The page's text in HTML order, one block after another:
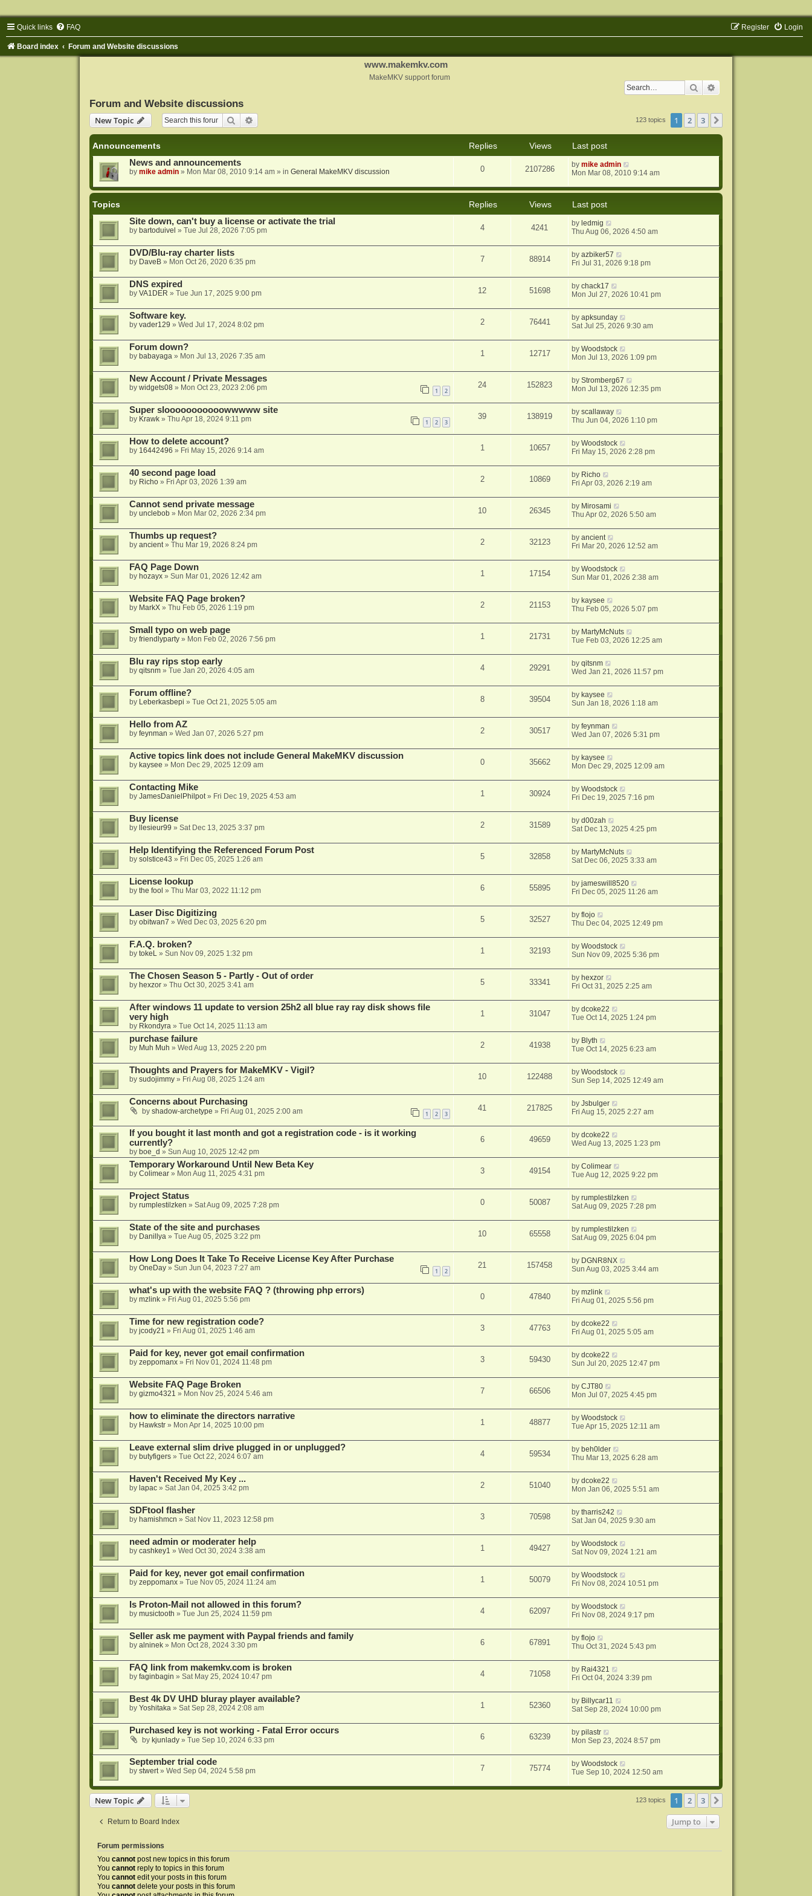
Quick links FAQ Login
Register
Board index Forum and Website discussions
www.makemkv.com
MakeMKV support forum
Search
Forum and Website discussions
New Topic
Search 123 topics 1 2 3
Announcements Replies Views
Last post
News and announcements
by mike admin» Mon Mar 08, 2010 9:14 am» in General MakeMKV discussion 0 2107286 bymike admin
Mon Mar 08, 2010 9:14 am
Topics Replies Views
Last post
Site down, can't buy a license or activate the trial
by bartoduivel » Tue Jul 28, 2026 7:05 pm 4 4241 by ledmig
Thu Aug 06, 2026 4:50 am
DVD/Blu-ray charter lists
by DaveB» Mon Oct 26, 2020 6:35 pm 7 88914 byazbiker57
Fri Jul 31, 2026 9:18 pm
DNS expired
by VA1DER » Tue Jun 17, 2025 9:00 pm 12 51698 bychack17
Mon Jul 27, 2026 10:41 pm
Software key.
by vader129 » Wed Jul 17, 2024 8:02 pm 2 76441 byapksunday
Sat Jul 25, 2026 9:30 am
Forum down?
by babayaga» Mon Jul 13, 2026 7:35 am 1 12717 byWoodstock
Mon Jul 13, 2026 1:09 pm
New Account / Private Messages
by widgets08» Mon Oct 23, 2023 2:06 pm 1 2
24 152823 byStromberg67
Mon Jul 13, 2026 12:35 pm
Super slooooooooooowwwww site
by Krawk» Thu Apr 18, 2024 9:11 pm 1 2 3
39 138919 byscallaway
Thu Jun 04, 2026 1:10 pm
How to delete account?
by 16442496 » Fri May 15, 2026 9:14 am 1 10657 byWoodstock
Fri May 15, 2026 2:28 pm
40 second page load
by Richo» Fri Apr 03, 2026 1:39 am 2 10869 by Richo
Fri Apr 03, 2026 2:19 am
Cannot send private message
by unclebob» Mon Mar 02, 2026 2:34 pm 10 26345 by Mirosami
Thu Apr 02, 2026 5:50 am
Thumbs up request?
by ancient» Thu Mar 19, 2026 8:24 pm 2 32123 byancient
Fri Mar 20, 2026 12:52 am
FAQ Page Down
by hozayx» Sun Mar 01, 2026 12:42 am 1 17154 byWoodstock
Sun Mar 01, 2026 2:38 am
Website FAQ Page broken?
by MarkX» Thu Feb 05, 2026 1:19 pm 2 21153 by kaysee
Thu Feb 05, 2026 5:07 pm
Small typo on web page
by friendlyparty» Mon Feb 02, 2026 7:56 pm 1 21731 by MartyMcNuts
Tue Feb 03, 2026 12:25 am
Blu ray rips stop early
by qitsnm» Tue Jan 20, 2026 4:05 am 4 29291 byqitsnm
Wed Jan 21, 2026 11:57 pm
Forum offline?
by Leberkasbepi » Tue Oct 21, 2025 5:05 am 8 39504 by kaysee
Sun Jan 18, 2026 1:18 am
Hello from AZ
by feynman » Wed Jan 07, 2026 5:27 pm 2 30517 byfeynman
Wed Jan 07, 2026 5:31 pm
Active topics link does not include General MakeMKV discussion
by kaysee » Mon Dec 29, 2025 12:09 am 0 35662 by kaysee
Mon Dec 29, 2025 12:09 am
Contacting Mike
by JamesDanielPhilpot» Fri Dec 19, 2025 4:53 am 1 30924 byWoodstock
Fri Dec 19, 2025 7:16 pm
Buy license
by llesieur99 » Sat Dec 13, 2025 3:37 pm 2 31589 byd00zah
Sat Dec 13, 2025 4:25 pm
Help Identifying the Referenced Forum Post
by solstice43 » Fri Dec 05, 2025 1:26 am 5 32858 by MartyMcNuts
Sat Dec 06, 2025 3:33 am
License lookup
by the fool » Thu Mar 03, 2022 11:12 pm 6 55895 byjameswill8520
Fri Dec 05, 2025 11:26 am
Laser Disc Digitizing
by obitwan7 » Wed Dec 03, 2025 6:20 pm 5 32527 byflojo
Thu Dec 04, 2025 12:49 pm
F.A.Q. broken?
by tokeL» Sun Nov 09, 2025 1:32 pm 1 32193 byWoodstock
Sun Nov 09, 2025 5:36 pm
The Chosen Season 5 - Partly - Out of order
by hexzor» Thu Oct 30, 2025 3:41 am 5 33341 by hexzor
Fri Oct 31, 2025 2:25 am
After windows 11 update to version 25h2 all blue ray ray disk shows file
very high
by Rkondyra» Tue Oct 14, 2025 11:13 am
1 31047 bydcoke22
Tue Oct 14, 2025 1:24 pm
purchase failure
by Muh Muh » Wed Aug 13, 2025 2:20 pm 2 41938 by Blyth
Tue Oct 14, 2025 6:23 am
Thoughts and Prayers for MakeMKV - Vigil?
by sudojimmy» Fri Aug 08, 2025 1:24 am 10 122488 byWoodstock
Sun Sep 14, 2025 12:49 am
Concerns about Purchasing
by shadow-archetype » Fri Aug 01, 2025 2:00 am 1 2 3
41 217825 byJsbulger
Fri Aug 15, 2025 2:27 am
If you bought it last month and got a registration code - is it working
currently?
by boe_d » Sun Aug 10, 2025 12:42 pm
6 49659 bydcoke22
Wed Aug 13, 2025 1:23 pm
Temporary Workaround Until New Beta Key
by Colimear» Mon Aug 11, 2025 4:31 pm 3 49154 byColimear
Tue Aug 12, 2025 9:22 pm
Project Status
by rumplestilzken » Sat Aug 09, 2025 7:28 pm 0 50087 byrumplestilzken
Sat Aug 09, 2025 7:28 pm
State of the site and purchases
by Danillya» Tue Aug 05, 2025 3:22 pm 10 65558 byrumplestilzken
Sat Aug 09, 2025 6:04 pm
How Long Does It Take To Receive License Key After Purchase
by OneDay» Sun Jun 04, 2023 7:27 am 1 2
21 157458 by DGNR8NX
Sun Aug 03, 2025 3:44 am
what's up with the website FAQ ? (throwing php errors)
by mzlink» Fri Aug 01, 2025 5:56 pm 0 47840 bymzlink
Fri Aug 01, 2025 5:56 pm
Time for new registration code?
by jcody21 » Fri Aug 01, 2025 1:46 am 3 47763 bydcoke22
Fri Aug 01, 2025 5:05 am
Paid for key, never got email confirmation
by zeppomanx» Fri Nov 01, 2024 11:48 pm 3 59430 bydcoke22
Sun Jul 20, 2025 12:47 pm
Website FAQ Page Broken
by gizmo4321 » Mon Nov 25, 2024 5:46 am 7 66506 byCJT80
Mon Jul 07, 2025 4:45 pm
how to eliminate the directors narrative
by Hawkstr» Mon Apr 14, 2025 10:00 pm 1 48877 byWoodstock
Tue Apr 15, 2025 12:11 am
Leave external slim drive plugged in or unplugged?
by butyfigers» Tue Oct 22, 2024 6:07 am 4 59534 by beh0lder
Thu Mar 13, 2025 6:28 am
Haven't Received My Key ...
by lapac» Sat Jan 04, 2025 3:42 pm 2 51040 bydcoke22
Mon Jan 06, 2025 5:51 am
SDFtool flasher
by hamishmcn » Sat Nov 11, 2023 12:58 pm 3 70598 bytharris242
Sat Jan 04, 2025 9:30 am
need admin or moderater help
by cashkey1 » Wed Oct 30, 2024 3:38 am 1 49427 byWoodstock
Sat Nov 09, 2024 1:21 am
Paid for key, never got email confirmation
by zeppomanx» Tue Nov 05, 2024 11:24 am 1 50079 byWoodstock
Fri Nov 08, 2024 10:51 pm
Is Proton-Mail not allowed in this forum?
by musictooth » Tue Jun 25, 2024 11:59 pm 4 62097 byWoodstock
Fri Nov 08, 2024 9:17 pm
Seller ask me payment with Paypal friends and family
by alninek» Mon Oct 28, 2024 3:30 pm 6 67891 byflojo
Thu Oct 31, 2024 5:43 pm
FAQ link from makemkv.com is broken
by faginbagin » Sat May 25, 2024 10:47 pm 4 71058 by Rai4321
Fri Oct 04, 2024 3:39 pm
Best 4k DV UHD bluray player available?
by Yoshitaka» Sat Sep 28, 2024 2:08 am 1 52360 by Billycar11
Sat Sep 28, 2024 10:00 pm
Purchased key is not working - Fatal Error occurs
by kjunlady» Tue Sep 10, 2024 6:33 pm 6 63239 bypilastr
Mon Sep 23, 2024 8:57 pm
September trial code
by stwert» Wed Sep 04, 2024 5:58 pm 7 75774 byWoodstock
Tue Sep 10, 2024 12:50 am
New Topic 123 topics 1 2 3
Return to Board Index Jump to
Forum permissions
You cannotpost new topics in this forum
You cannotreply to topics in this forum
You cannotedit your posts in this forum
You cannotdelete your posts in this forum